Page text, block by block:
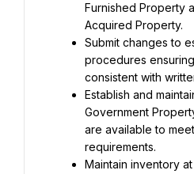
Furnished Property
Acquired Property.
Submit changes to
procedures
consistent with
Establish and
Government
are available to
requirements.
Maintain inventory